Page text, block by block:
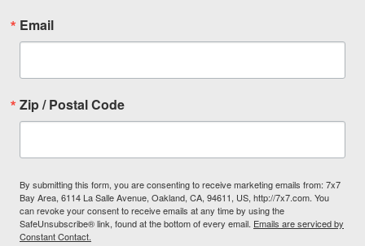
Email
Zip / Postal Code
By submitting this form, you are consenting to receive marketing emails from: 7x7
Bay Area, 6114 La Salle Avenue, Oakland, CA, 94611, US, http://7x7.com. You
can revoke your consent to receive emails at any time by using the
SafeUnsubscribe® link, found at the bottom of every email. Emails are serviced by
Constant Contact.